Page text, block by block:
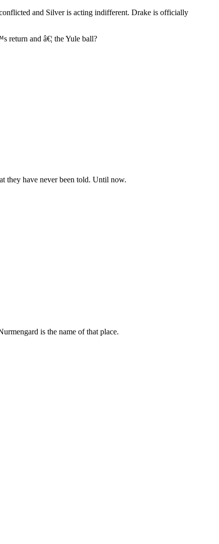
and Silver is acting indifferent. Drake is officially
return and â€¦ the Yule ball?
they have never been told. Until now.
is the name of that place.